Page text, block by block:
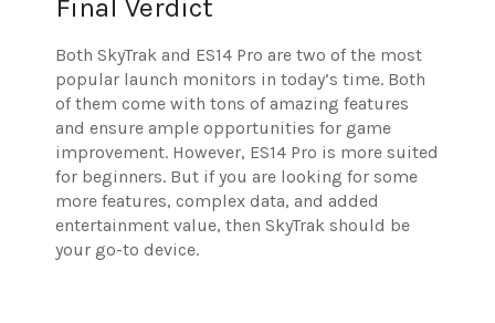
Final Verdict
Both SkyTrak and ES14 Pro are two of the most
popular launch monitors in today’s time. Both
of them come with tons of amazing features
and ensure ample opportunities for game
improvement. However, ES14 Pro is more suited
for beginners. But if you are looking for some
more features, complex data, and added
entertainment value, then SkyTrak should be
your go-to device.